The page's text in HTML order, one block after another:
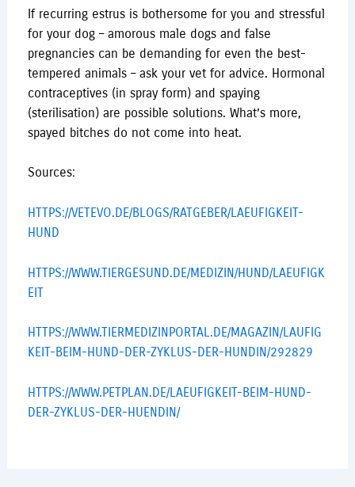
If recurring estrus is bothersome for you and stressful
for your dog – amorous male dogs and false
pregnancies can be demanding for even the best-
tempered animals – ask your vet for advice. Hormonal
contraceptives (in spray form) and spaying
(sterilisation) are possible solutions. What’s more,
spayed bitches do not come into heat.
Sources:
HTTPS://VETEVO.DE/BLOGS/RATGEBER/LAEUFIGKEIT-
HUND
HTTPS://WWW.TIERGESUND.DE/MEDIZIN/HUND/LAEUFIGK
EIT
HTTPS://WWW.TIERMEDIZINPORTAL.DE/MAGAZIN/LAUFIG
KEIT-BEIM-HUND-DER-ZYKLUS-DER-HUNDIN/292829
HTTPS://WWW.PETPLAN.DE/LAEUFIGKEIT-BEIM-HUND-
DER-ZYKLUS-DER-HUENDIN/